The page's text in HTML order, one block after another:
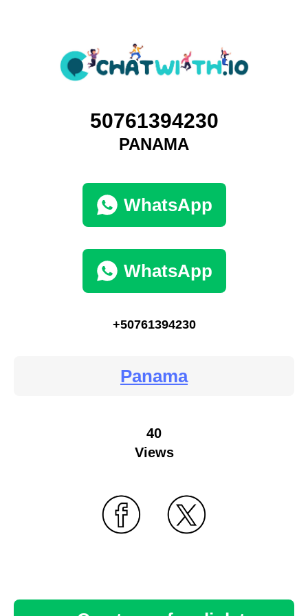
50761394230
PANAMA
WhatsApp
WhatsApp
+50761394230
Panama
40
Views